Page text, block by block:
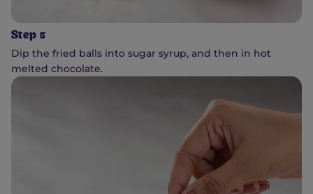
Step 5
Dip the fried balls into sugar syrup, and then in hot
melted chocolate.